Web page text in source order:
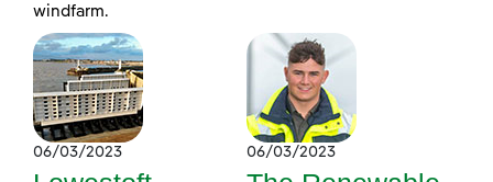
windfarm.
06/03/2023 06/03/2023